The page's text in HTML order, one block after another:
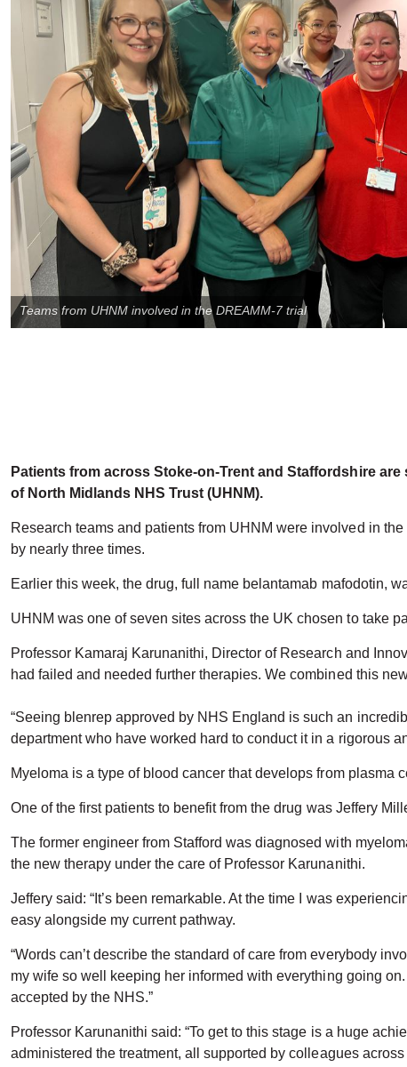
Teams from UHNM involved in the DREAMM-7 trial
Patients from across Stoke-on-Trent and Staffordshire
of North Midlands NHS Trust (UHNM).
Research teams and patients from UHNM were involved in
by nearly three times.
Earlier this week, the drug, full name belantamab mafodotin,
UHNM was one of seven sites across the UK chosen to take
Professor Kamaraj Karunanithi, Director of Research and
had failed and needed further therapies. We combined this
“Seeing blenrep approved by NHS England is such an
department who have worked hard to conduct it in a rigorous
Myeloma is a type of blood cancer that develops from plasma
One of the first patients to benefit from the drug was Jeffery
The former engineer from Stafford was diagnosed with
the new therapy under the care of Professor Karunanithi.
Jeffery said: “It’s been remarkable. At the time I was
easy alongside my current pathway.
“Words can’t describe the standard of care from everybody
my wife so well keeping her informed with everything going
accepted by the NHS.”
Professor Karunanithi said: “To get to this stage is a huge
administered the treatment, all supported by colleagues